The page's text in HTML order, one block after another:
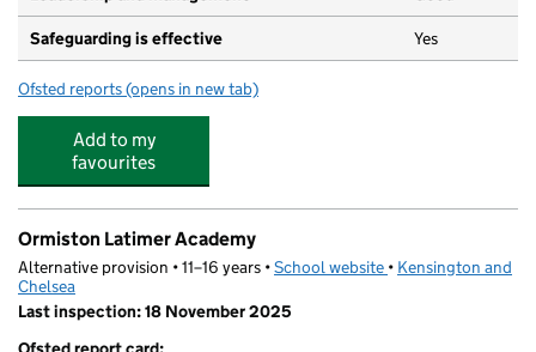
Safeguarding is effective Yes
Ofsted reports for Grenfell Early Years
(opens in new tab)
Add to my
favourites
Ormiston Latimer Academy
Alternative provision • 11–16 years •School website (opens in new tab)
• Kensington and
Chelsea
Last inspection: 18 November 2025